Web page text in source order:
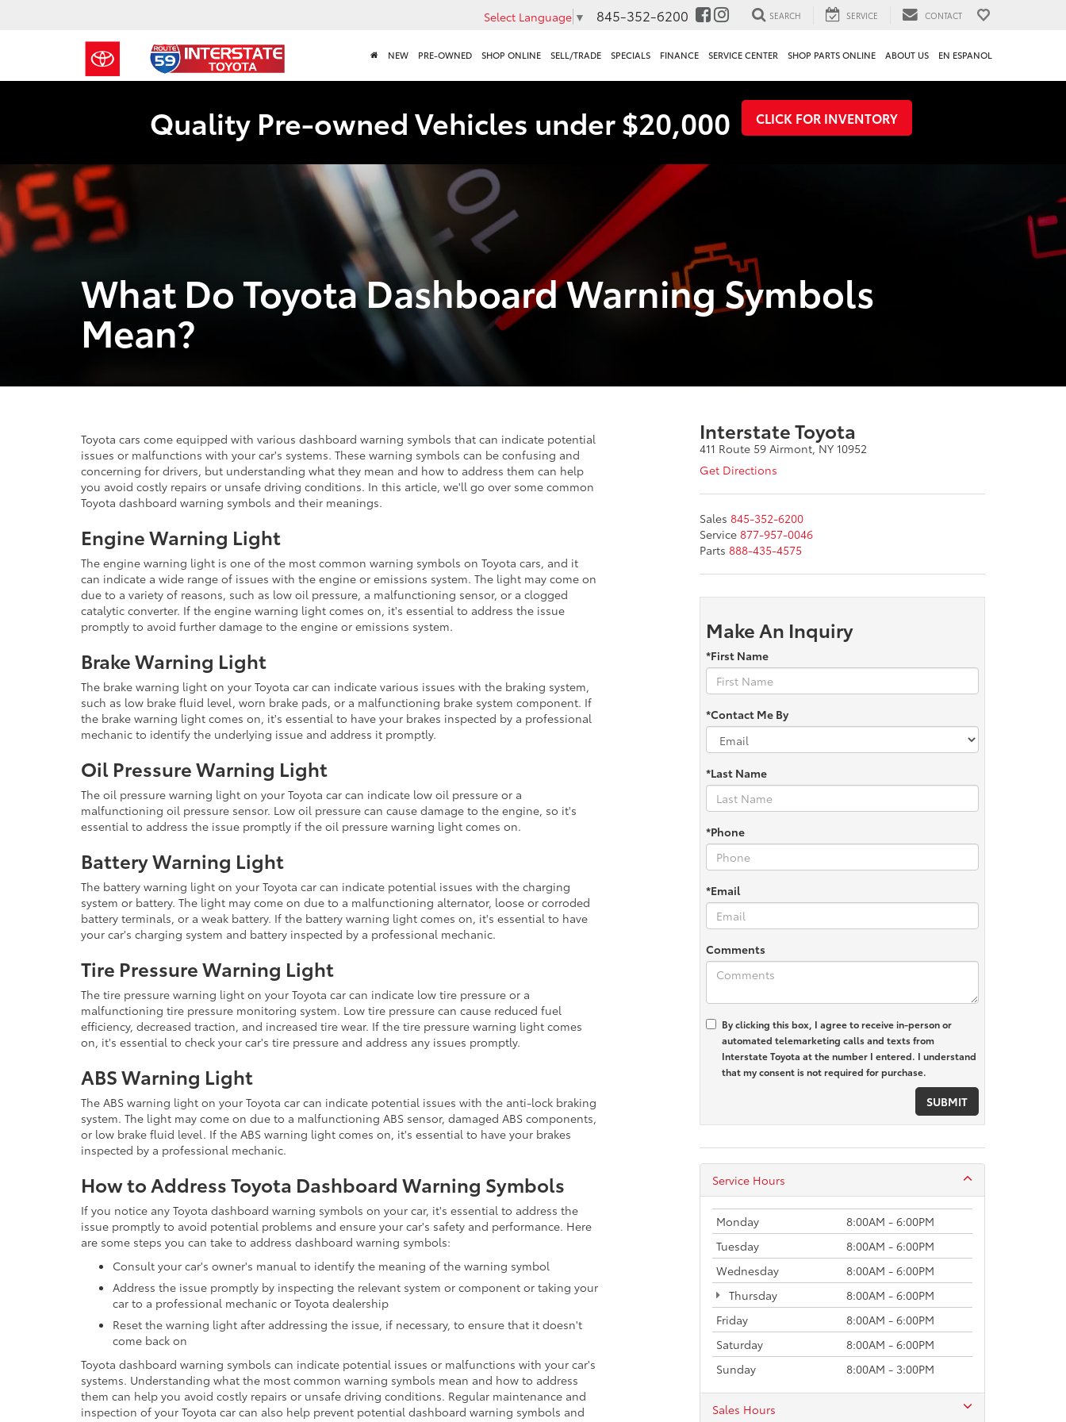
Select Language ▼ 845-352-6200 SEARCH SERVICE CONTACT
NEW PRE-OWNED SHOP ONLINE SELL/TRADE SPECIALS FINANCE SERVICE CENTER SHOP PARTS ONLINE ABOUT US EN ESPANOL
Quality Pre-owned Vehicles under $20,000 CLICK FOR INVENTORY
What Do Toyota Dashboard Warning Symbols
Mean?
Toyota cars come equipped with various dashboard warning symbols that can indicate potential
issues or malfunctions with your car's systems. These warning symbols can be confusing and
concerning for drivers, but understanding what they mean and how to address them can help
you avoid costly repairs or unsafe driving conditions. In this article, we'll go over some common
Toyota dashboard warning symbols and their meanings.
Engine Warning Light
The engine warning light is one of the most common warning symbols on Toyota cars, and it
can indicate a wide range of issues with the engine or emissions system. The light may come on
due to a variety of reasons, such as low oil pressure, a malfunctioning sensor, or a clogged
catalytic converter. If the engine warning light comes on, it's essential to address the issue
promptly to avoid further damage to the engine or emissions system.
Brake Warning Light
The brake warning light on your Toyota car can indicate various issues with the braking system,
such as low brake fluid level, worn brake pads, or a malfunctioning brake system component. If
the brake warning light comes on, it's essential to have your brakes inspected by a professional
mechanic to identify the underlying issue and address it promptly.
Oil Pressure Warning Light
The oil pressure warning light on your Toyota car can indicate low oil pressure or a
malfunctioning oil pressure sensor. Low oil pressure can cause damage to the engine, so it's
essential to address the issue promptly if the oil pressure warning light comes on.
Battery Warning Light
The battery warning light on your Toyota car can indicate potential issues with the charging
system or battery. The light may come on due to a malfunctioning alternator, loose or corroded
battery terminals, or a weak battery. If the battery warning light comes on, it's essential to have
your car's charging system and battery inspected by a professional mechanic.
Tire Pressure Warning Light
The tire pressure warning light on your Toyota car can indicate low tire pressure or a
malfunctioning tire pressure monitoring system. Low tire pressure can cause reduced fuel
efficiency, decreased traction, and increased tire wear. If the tire pressure warning light comes
on, it's essential to check your car's tire pressure and address any issues promptly.
ABS Warning Light
The ABS warning light on your Toyota car can indicate potential issues with the anti-lock braking
system. The light may come on due to a malfunctioning ABS sensor, damaged ABS components,
or low brake fluid level. If the ABS warning light comes on, it's essential to have your brakes
inspected by a professional mechanic.
How to Address Toyota Dashboard Warning Symbols
If you notice any Toyota dashboard warning symbols on your car, it's essential to address the
issue promptly to avoid potential problems and ensure your car's safety and performance. Here
are some steps you can take to address dashboard warning symbols:
Consult your car's owner's manual to identify the meaning of the warning symbol
Address the issue promptly by inspecting the relevant system or component or taking your
car to a professional mechanic or Toyota dealership
Reset the warning light after addressing the issue, if necessary, to ensure that it doesn't
come back on
Toyota dashboard warning symbols can indicate potential issues or malfunctions with your car's
systems. Understanding what the most common warning symbols mean and how to address
them can help you avoid costly repairs or unsafe driving conditions. Regular maintenance and
inspection of your Toyota car can also help prevent potential dashboard warning symbols and
Interstate Toyota
411 Route 59 Airmont, NY 10952
Get Directions
Sales 845-352-6200
Service 877-957-0046
Parts 888-435-4575
Make An Inquiry
*First Name
*Contact Me By
*Last Name
*Phone
*Email
Comments
By clicking this box, I agree to receive in-person or
automated telemarketing calls and texts from
Interstate Toyota at the number I entered. I understand
that my consent is not required for purchase.
Service Hours
Monday
8:00AM - 6:00PM
Tuesday
8:00AM - 6:00PM
Wednesday
8:00AM - 6:00PM
Thursday
8:00AM - 6:00PM
Friday
8:00AM - 6:00PM
Saturday
8:00AM - 6:00PM
Sunday
8:00AM - 3:00PM
Sales Hours